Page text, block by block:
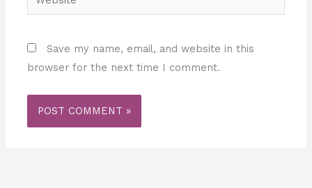
Save my name, email, and website in this
browser for the next time I comment.